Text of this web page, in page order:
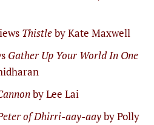
Thistleby Kate Maxwell
Gather Up Your World In One
by Lee Lai
of Dhirri-aay-aayby Polly